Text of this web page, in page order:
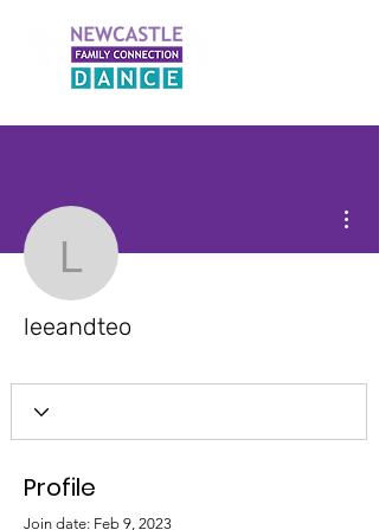
leeandteo
leeandteo
Profile
Join date: Feb 9, 2023